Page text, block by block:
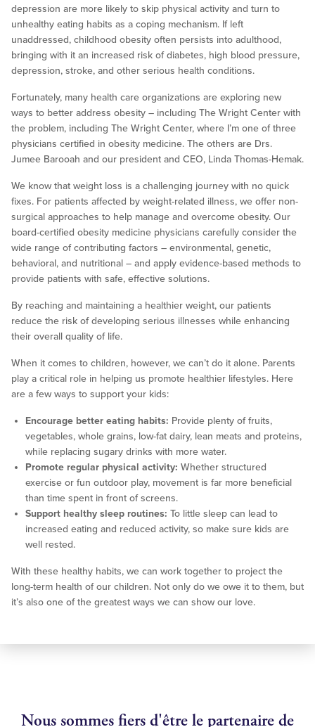
depression are more likely to skip physical activity and turn to
unhealthy eating habits as a coping mechanism. If left
unaddressed, childhood obesity often persists into adulthood,
bringing with it an increased risk of diabetes, high blood pressure,
depression, stroke, and other serious health conditions.
Fortunately, many health care organizations are exploring new
ways to better address obesity – including The Wright Center with
the problem, including The Wright Center, where I’m one of three
physicians certified in obesity medicine. The others are Drs.
Jumee Barooah and our president and CEO, Linda Thomas-Hemak.
We know that weight loss is a challenging journey with no quick
fixes. For patients affected by weight-related illness, we offer non-
surgical approaches to help manage and overcome obesity. Our
board-certified obesity medicine physicians carefully consider the
wide range of contributing factors – environmental, genetic,
behavioral, and nutritional – and apply evidence-based methods to
provide patients with safe, effective solutions.
By reaching and maintaining a healthier weight, our patients
reduce the risk of developing serious illnesses while enhancing
their overall quality of life.
When it comes to children, however, we can’t do it alone. Parents
play a critical role in helping us promote healthier lifestyles. Here
are a few ways to support your kids:
Encourage better eating habits: Provide plenty of fruits,
vegetables, whole grains, low-fat dairy, lean meats and proteins,
while replacing sugary drinks with more water.
Promote regular physical activity: Whether structured
exercise or fun outdoor play, movement is far more beneficial
than time spent in front of screens.
Support healthy sleep routines: To little sleep can lead to
increased eating and reduced activity, so make sure kids are
well rested.
With these healthy habits, we can work together to project the
long-term health of our children. Not only do we owe it to them, but
it’s also one of the greatest ways we can show our love.
Nous sommes fiers d'être le partenaire de